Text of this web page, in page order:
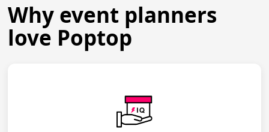
Why event planners
love Poptop